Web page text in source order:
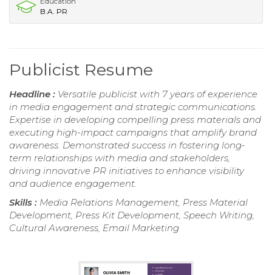
B.A. PR
Publicist Resume
Headline : Versatile publicist with 7 years of experience
in media engagement and strategic communications.
Expertise in developing compelling press materials and
executing high-impact campaigns that amplify brand
awareness. Demonstrated success in fostering long-
term relationships with media and stakeholders,
driving innovative PR initiatives to enhance visibility
and audience engagement.
Skills : Media Relations Management, Press Material
Development, Press Kit Development, Speech Writing,
Cultural Awareness, Email Marketing